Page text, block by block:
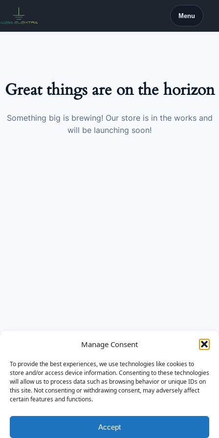
Manage Consent
To provide the best experiences, we use technologies like cookies to
store and/or access device information. Consenting to these technologies
will allow us to process data such as browsing behavior or unique IDs on
this site. Not consenting or withdrawing consent, may adversely affect
certain features and functions.
Accept
content
Menu
Great things are on the horizon
Something big is brewing! Our store is in the works and
will be launching soon!
AQSA Elektra
oplossingen. Van advies tot montage en service.
Diensten